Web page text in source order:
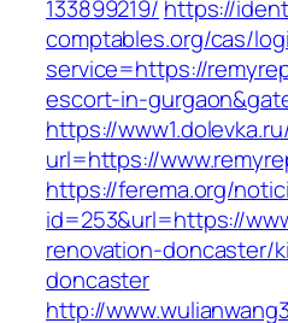
133899219/ https://
comptables.org/cas/
service=https://
escort-in-
https://
url=https://
https://ferema.org/
id=253&url=https://
renovation-doncaster/
doncaster
http://